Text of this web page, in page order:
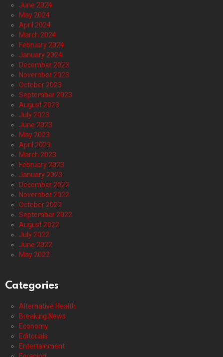
June 2024
May 2024
April 2024
March 2024
February 2024
January 2024
December 2023
November 2023
October 2023
September 2023
August 2023
July 2023
June 2023
May 2023
April 2023
March 2023
February 2023
January 2023
December 2022
November 2022
October 2022
September 2022
August 2022
July 2022
June 2022
May 2022
Categories
Alternative Health
Breaking News
Economy
Editorials
Entertainment